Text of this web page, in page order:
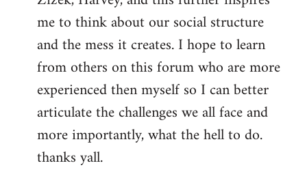
me to think about our social structure
and the mess it creates. I hope to learn
from others on this forum who are more
experienced then myself so I can better
articulate the challenges we all face and
more importantly, what the hell to do.
thanks yall.